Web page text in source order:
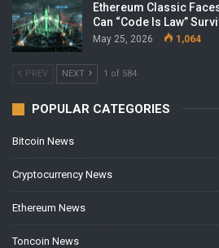
Ethereum Classic
Can “Code Is Law”
May 25, 2026 1,064
PREV NEXT 1 of 584
POPULAR CATEGORIES
Bitcoin News
Cryptocurrency News
Ethereum News
Toncoin News